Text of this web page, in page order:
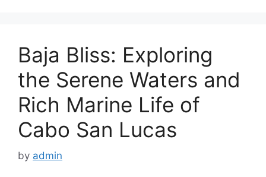
Baja Bliss: Exploring
the Serene Waters and
Rich Marine Life of
Cabo San Lucas
by admin